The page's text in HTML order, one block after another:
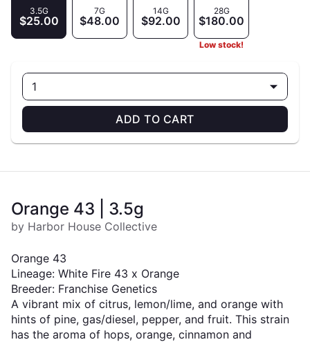
3.5G
$25.00
7G
$48.00
14G
$92.00
28G
$180.00
Low stock!
1
ADD TO CART
Orange 43 | 3.5g
by Harbor House Collective
Orange 43
Lineage: White Fire 43 x Orange
Breeder: Franchise Genetics
A vibrant mix of citrus, lemon/lime, and orange with
hints of pine, gas/diesel, pepper, and fruit. This strain
has the aroma of hops, orange, cinnamon and